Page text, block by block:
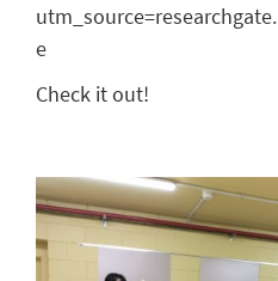
e
Check it out!